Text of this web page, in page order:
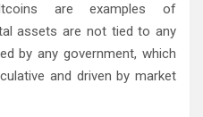
are examples of
assets are not tied to any
by any government, which
and driven by market